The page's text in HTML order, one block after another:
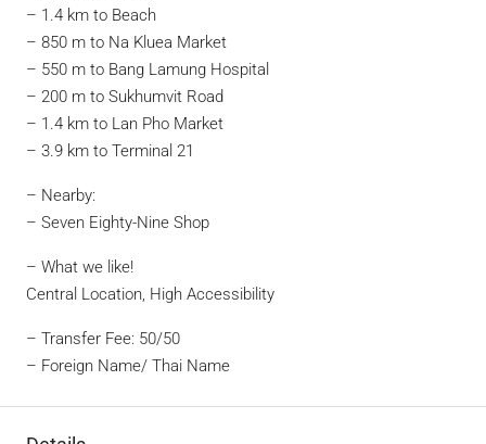
– 1.4 km to Beach
– 850 m to Na Kluea Market
– 550 m to Bang Lamung Hospital
– 200 m to Sukhumvit Road
– 1.4 km to Lan Pho Market
– 3.9 km to Terminal 21
– Nearby:
– Seven Eighty-Nine Shop
– What we like!
Central Location, High Accessibility
– Transfer Fee: 50/50
– Foreign Name/ Thai Name